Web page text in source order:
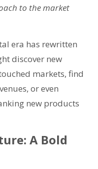
to the market
era has rewritten
discover new
markets, find
or even
new products
A Bold